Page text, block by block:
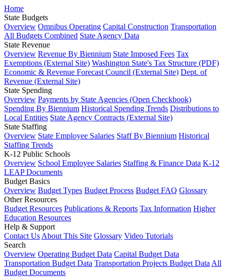
Home
State Budgets
Overview Omnibus Operating Capital Construction Transportation
All Budgets Combined State Agency Data
State Revenue
Overview Revenue By Biennium State Imposed Fees Tax
Exemptions (External Site) Washington State's Tax Structure (PDF)
Economic & Revenue Forecast Council (External Site) Dept. of
Revenue (External Site)
State Spending
Overview Payments by State Agencies (Open Checkbook)
Spending By Biennium Historical Spending Trends Distributions to
Local Entities State Agency Contracts (External Site)
State Staffing
Overview State Employee Salaries Staff By Biennium Historical
Staffing Trends
K-12 Public Schools
Overview School Employee Salaries Staffing & Finance Data K-12
LEAP Documents
Budget Basics
Overview Budget Types Budget Process Budget FAQ Glossary
Other Resources
Budget Resources Publications & Reports Tax Information Higher
Education Resources
Help & Support
Contact Us About This Site Glossary Video Tutorials
Search
Overview Operating Budget Data Capital Budget Data
Transportation Budget Data Transportation Projects Budget Data All
Budget Documents